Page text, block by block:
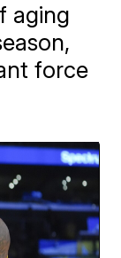
aging
force